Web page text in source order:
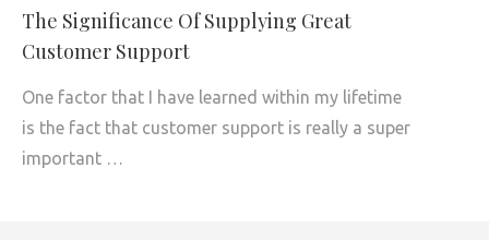
The Significance Of Supplying Great
Customer Support
One factor that I have learned within my lifetime
is the fact that customer support is really a super
important …